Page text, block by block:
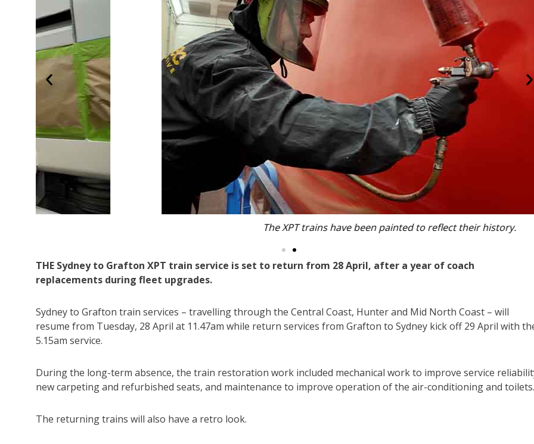
The XPT trains have been painted to reflect their history.
THE Sydney to Grafton XPT train service is set to return from 28 April, after a year of coach
replacements during fleet upgrades.
Sydney to Grafton train services – travelling through the Central Coast, Hunter and Mid North Coast – will
resume from Tuesday, 28 April at 11.47am while return services from Grafton to Sydney kick off 29 April with
5.15am service.
During the long-term absence, the train restoration work included mechanical work to improve service
new carpeting and refurbished seats, and maintenance to improve operation of the air-conditioning and toilets.
The returning trains will also have a retro look.